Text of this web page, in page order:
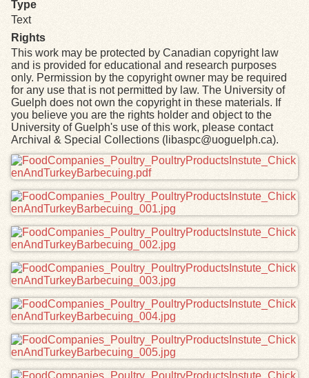
Type
Text
Rights
This work may be protected by Canadian copyright law
and is provided for educational and research purposes
only. Permission by the copyright owner may be required
for any use that is not permitted by law. The University of
Guelph does not own the copyright in these materials. If
you believe you are the rights holder and object to the
University of Guelph's use of this work, please contact
Archival & Special Collections (libaspc@uoguelph.ca).
Files